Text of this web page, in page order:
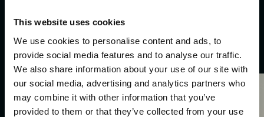
This website uses cookies
We use cookies to personalise content and ads, to
provide social media features and to analyse our traffic.
We also share information about your use of our site with
our social media, advertising and analytics partners who
may combine it with other information that you’ve
provided to them or that they’ve collected from your use
Selected work
Karwei.